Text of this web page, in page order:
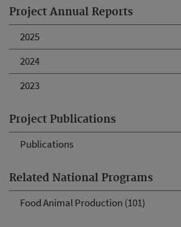
Project Annual Reports
2025
2024
2023
Project Publications
Publications
Related National Programs
Food Animal Production (101)